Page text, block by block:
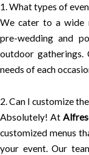
1. What types of
We cater to a wide
pre-wedding and
outdoor
needs of each
2. Can I customize
Absolutely! At
customized menus
your event. Our